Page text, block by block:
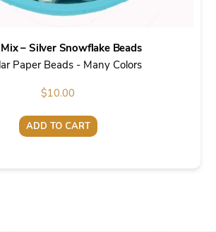
– Silver Snowflake Beads
Paper Beads - Many Colors
$10.00
ADD TO CART